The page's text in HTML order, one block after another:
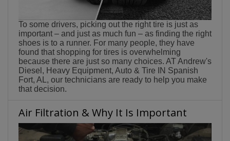
To some drivers, picking out the right tire is just as
important – and just as much fun – as finding the right
shoes is to a runner. For many people, they have
found that shopping for tires is overwhelming
because there are just so many choices. AT Andrew's
Diesel, Heavy Equipment, Auto & Tire IN Spanish
Fort, AL, our technicians are ready to help you make
that decision.
Air Filtration & Why It Is Important